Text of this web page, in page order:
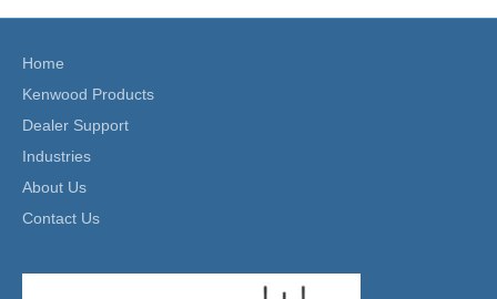
Home
Kenwood Products
Dealer Support
Industries
About Us
Contact Us